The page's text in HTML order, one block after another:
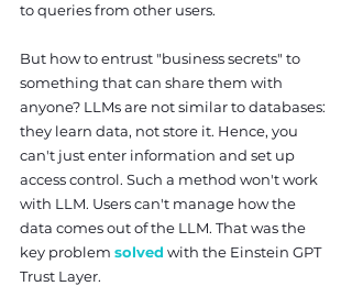
to queries from other users.
But how to entrust "business secrets" to
something that can share them with
anyone? LLMs are not similar to databases:
they learn data, not store it. Hence, you
can't just enter information and set up
access control. Such a method won't work
with LLM. Users can't manage how the
data comes out of the LLM. That was the
key problem solved with the Einstein GPT
Trust Layer.